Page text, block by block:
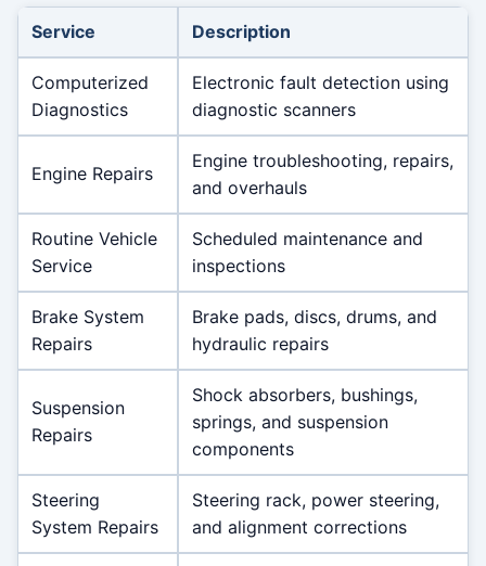
Service Description
Computerized
Diagnostics
Electronic fault detection using
diagnostic scanners
Engine Repairs
Engine troubleshooting, repairs,
and overhauls
Routine Vehicle
Service
Scheduled maintenance and
inspections
Brake System
Repairs
Brake pads, discs, drums, and
hydraulic repairs
Suspension
Repairs
Shock absorbers, bushings,
springs, and suspension
components
Steering
System Repairs
Steering rack, power steering,
and alignment corrections